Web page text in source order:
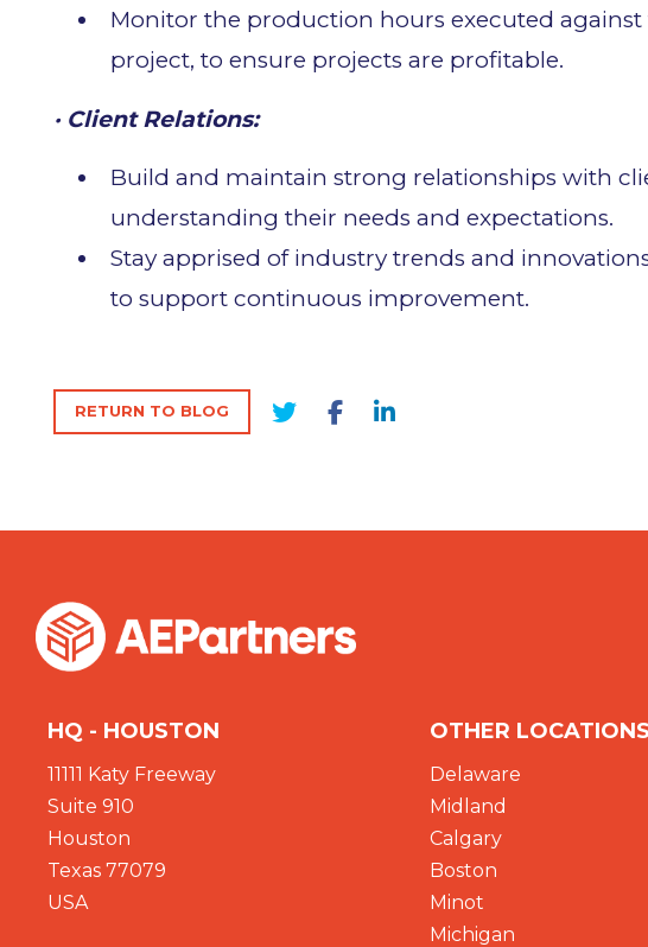
Monitor the production hours executed
project, to ensure projects are profitable.
· Client Relations:
Build and maintain strong relationships with
understanding their needs and expectations.
Stay apprised of industry trends and
to support continuous improvement.
RETURN TO BLOG
HQ - HOUSTON
11111 Katy Freeway
Suite 910
Houston
Texas 77079
USA
OTHER LOCATIONS
Delaware
Midland
Calgary
Boston
Minot
Michigan